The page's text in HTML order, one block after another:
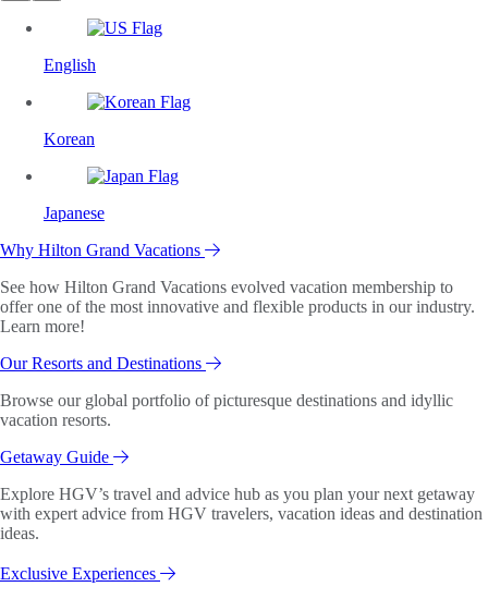
English
Korean
Japanese
Why Hilton Grand Vacations
See how Hilton Grand Vacations evolved vacation membership to
offer one of the most innovative and flexible products in our industry.
Learn more!
Our Resorts and Destinations
Browse our global portfolio of picturesque destinations and idyllic
vacation resorts.
Getaway Guide
Explore HGV’s travel and advice hub as you plan your next getaway
with expert advice from HGV travelers, vacation ideas and destination
ideas.
Exclusive Experiences